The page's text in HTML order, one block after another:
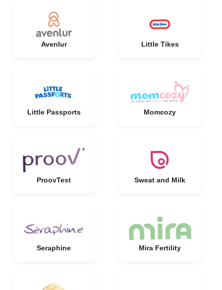
Avenlur Little Tikes
Little Passports Momcozy
ProovTest Sweat and Milk
Seraphine Mira Fertility